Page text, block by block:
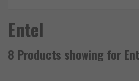
Entel
8 Products showing for